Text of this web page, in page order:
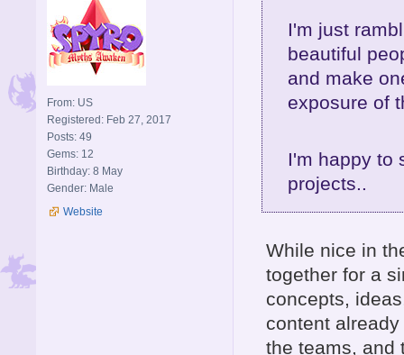
From: US
Registered: Feb 27, 2017
Posts: 49
Gems: 12
Birthday: 8 May
Gender: Male
Website
I'm just
beautiful
and make
exposure of
I'm happy to
projects..
While nice in
together for a
concepts,
content
the teams, and